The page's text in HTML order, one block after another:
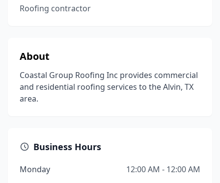
Roofing contractor
About
Coastal Group Roofing Inc provides commercial
and residential roofing services to the Alvin, TX
area.
Business Hours
Monday
12:00 AM - 12:00 AM